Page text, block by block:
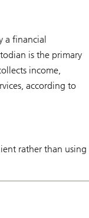
a financial
is the primary
income,
according to
rather than using